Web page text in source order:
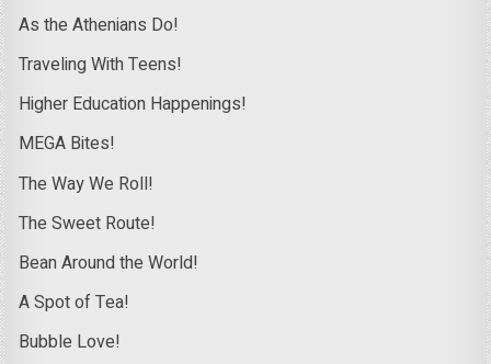
As the Athenians Do!
Traveling With Teens!
Higher Education Happenings!
MEGA Bites!
The Way We Roll!
The Sweet Route!
Bean Around the World!
A Spot of Tea!
Bubble Love!